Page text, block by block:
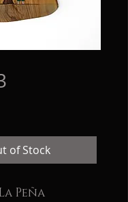
of Stock
Peña